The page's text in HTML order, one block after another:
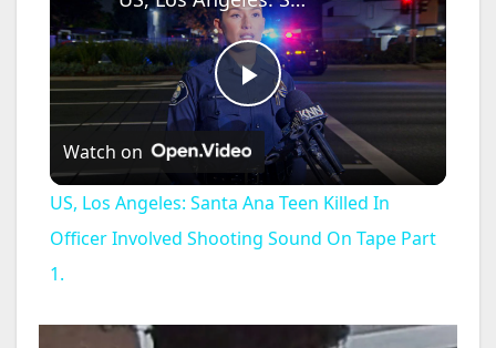
P
l
a
Watch on
US, Los Angeles: Santa Ana Teen Killed In
Officer Involved Shooting Sound On Tape Part
1.